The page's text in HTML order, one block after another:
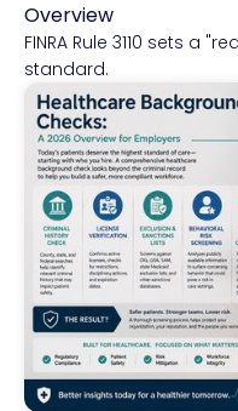
Overview
FINRA Rule 3110 sets a
standard.